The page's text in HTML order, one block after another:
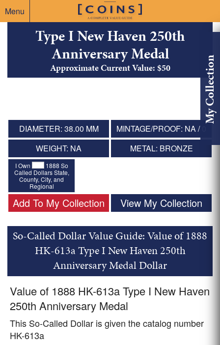
Menu
My Collection
Type I New Haven 250th
Anniversary Medal
Approximate Current Value: $50
DIAMETER: 38.00 MM
MINTAGE/PROOF: NA / 0
WEIGHT: NA
METAL: BRONZE
I Own
1888 So
Called Dollars State,
County, City, and
Regional
Add To My Collection View My Collection
So-Called Dollar Value Guide: Value of 1888
HK-613a Type I New Haven 250th
Anniversary Medal Dollar
Value of 1888 HK-613a Type I New Haven
250th Anniversary Medal
This So-Called Dollar is given the catalog number
HK-613a